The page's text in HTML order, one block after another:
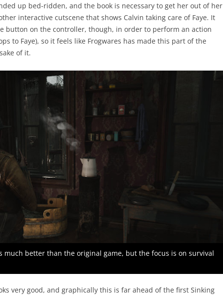
up bed-ridden, and the book is necessary to get her out of her
interactive cutscene that shows Calvin taking care of Faye. It
button on the controller, though, in order to perform an action
to Faye), so it feels like Frogwares has made this part of the
of it.
much better than the original game, but the focus is on survival
very good, and graphically this is far ahead of the first Sinking